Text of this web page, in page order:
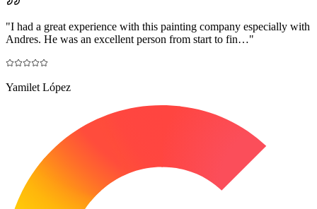
"I had a great experience with this painting company especially with
Andres. He was an excellent person from start to fin…"
Yamilet López